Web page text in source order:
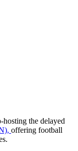
the delayed
offering football